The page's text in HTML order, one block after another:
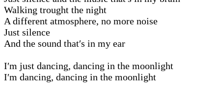
Walking trought the night
A different atmosphere, no more noise
Just silence
And the sound that′s in my ear
I′m just dancing, dancing in the moonlight
I′m dancing, dancing in the moonlight